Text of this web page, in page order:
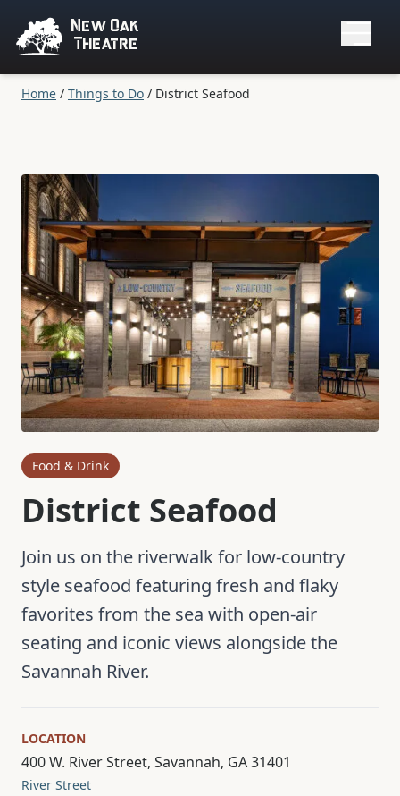
New Oak
Theatre
Home / Things to Do / District Seafood
Food & Drink
District Seafood
Join us on the riverwalk for low-country
style seafood featuring fresh and flaky
favorites from the sea with open-air
seating and iconic views alongside the
Savannah River.
LOCATION
400 W. River Street, Savannah, GA 31401
River Street